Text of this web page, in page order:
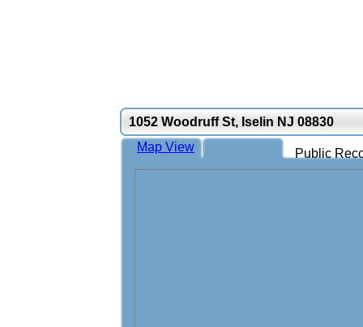
1052 Woodruff St, Iselin NJ 08830
Public
Map View